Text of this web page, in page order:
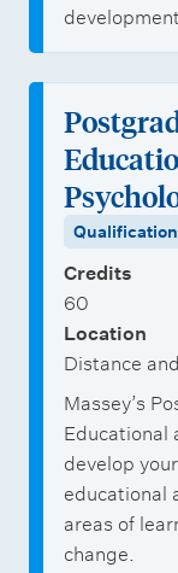
Qualification
Credits
60
Location
Distance
Massey’s
Educational
develop
educational
areas of
change.